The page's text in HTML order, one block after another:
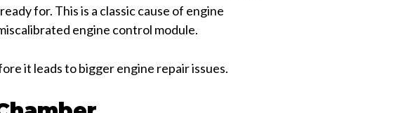
for. This is a classic cause of engine
engine control module.
it leads to bigger engine repair issues.